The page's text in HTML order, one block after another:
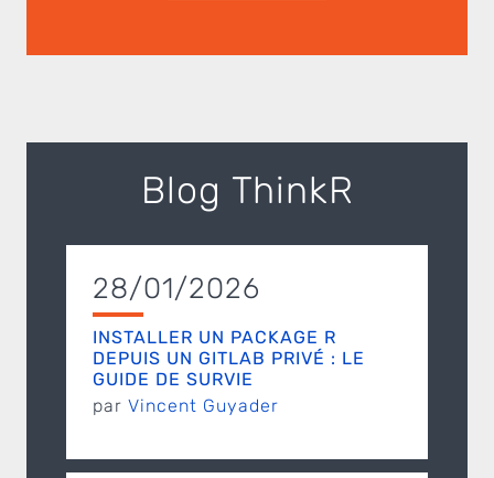
Blog ThinkR
28/01/2026
INSTALLER UN PACKAGE R
DEPUIS UN GITLAB PRIVÉ : LE
GUIDE DE SURVIE
par Vincent Guyader